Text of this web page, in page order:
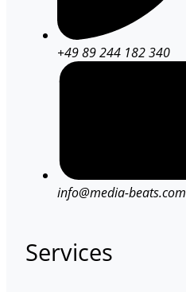
+49 89 244 182 340
info@media-beats.com
Services